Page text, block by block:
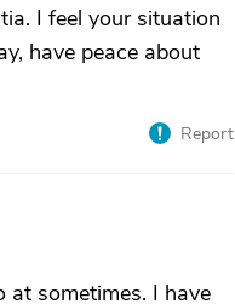
I feel your situation
have peace about
Report
sometimes. I have